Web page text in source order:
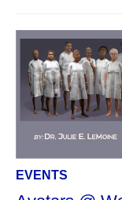
EVENTS